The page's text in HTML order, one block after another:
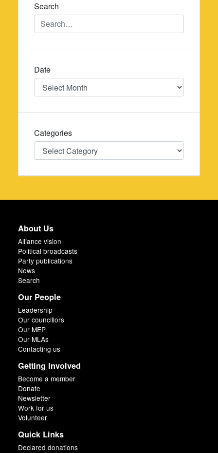
Search
Date
Date
Categories
Categories
About Us
Alliance vision
Political broadcasts
Party publications
News
Search
Our People
Leadership
Our councillors
Our MEP
Our MLAs
Contacting us
Getting Involved
Become a member
Donate
Newsletter
Work for us
Volunteer
Quick Links
Declared donations